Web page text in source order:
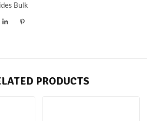
Bulk
PRODUCTS